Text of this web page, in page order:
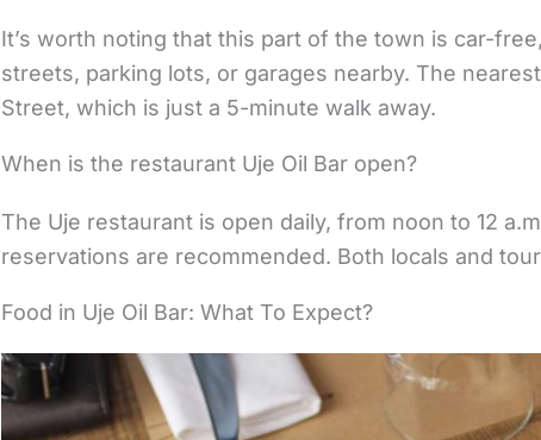
It’s worth noting that this part of the town is car-
streets, parking lots, or garages nearby. The
Street, which is just a 5-minute walk away.
When is the restaurant Uje Oil Bar open?
The Uje restaurant is open daily, from noon to 12
reservations are recommended. Both locals and
Food in Uje Oil Bar: What To Expect?